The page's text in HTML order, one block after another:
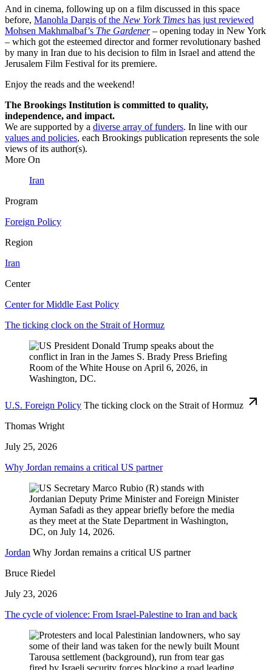
And in cinema, following up on a film discussed in this space
before, Manohla Dargis of the New York Times has just reviewed
Mohsen Makhmalbaf’s The Gardener– opening today in New York
– which got the esteemed director and former revolutionary bashed
by many in Iran due to his decision to film in Israel and attend the
Jerusalem Film Festival for its premiere.
Enjoy the reads and the weekend!
The Brookings Institution is committed to quality,
independence, and impact.
We are supported by a diverse array of funders. In line with our
values and policies, each Brookings publication represents the sole
views of its author(s).
More On
Iran
Program
Foreign Policy
Region
Iran
Center
Center for Middle East Policy
The ticking clock on the Strait of Hormuz
U.S. Foreign Policy The ticking clock on the Strait of Hormuz
Thomas Wright
July 25, 2026
Why Jordan remains a critical US partner
Jordan Why Jordan remains a critical US partner
Bruce Riedel
July 23, 2026
The cycle of violence: From Israel-Palestine to Iran and back